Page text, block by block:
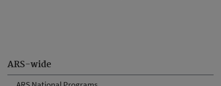
ARS-wide